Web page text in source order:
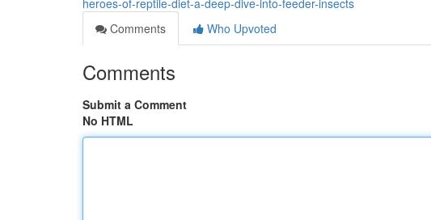
heroes-of-reptile-diet-a-deep-dive-into-feeder-insects
Comments
Who Upvoted
Comments
Submit a Comment
No HTML